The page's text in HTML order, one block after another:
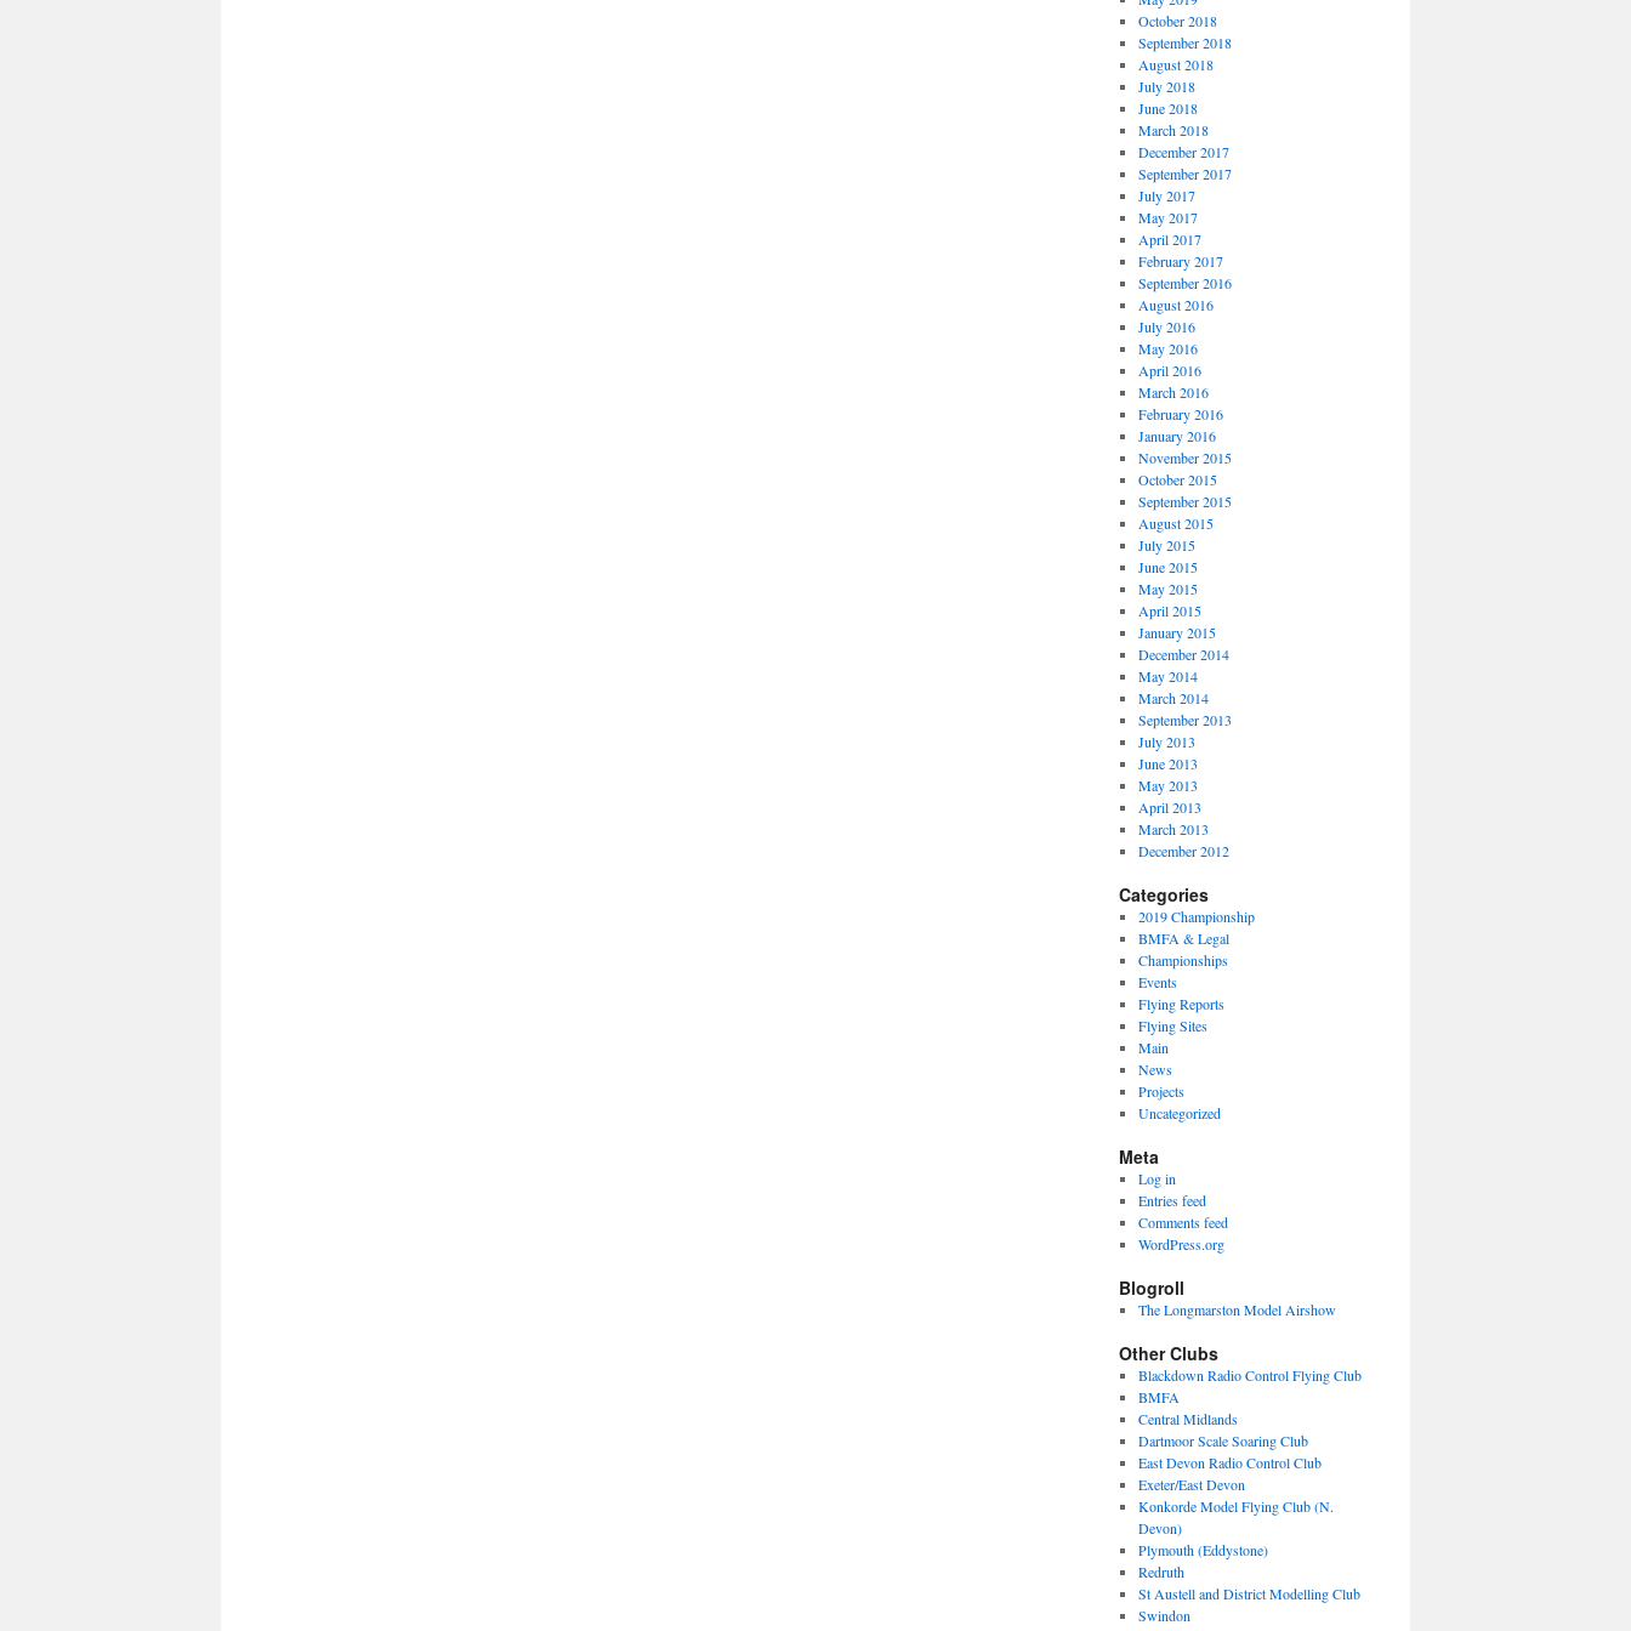
October 2018
September 2018
August 2018
July 2018
June 2018
March 2018
December 2017
September 2017
July 2017
May 2017
April 2017
February 2017
September 2016
August 2016
July 2016
May 2016
April 2016
March 2016
February 2016
January 2016
November 2015
October 2015
September 2015
August 2015
July 2015
June 2015
May 2015
April 2015
January 2015
December 2014
May 2014
March 2014
September 2013
July 2013
June 2013
May 2013
April 2013
March 2013
December 2012
Categories
2019 Championship
BMFA & Legal
Championships
Events
Flying Reports
Flying Sites
Main
News
Projects
Uncategorized
Meta
Log in
Entries feed
Comments feed
WordPress.org
Blogroll
The Longmarston Model Airshow
Other Clubs
Blackdown Radio Control Flying Club
BMFA
Central Midlands
Dartmoor Scale Soaring Club
East Devon Radio Control Club
Exeter/East Devon
Konkorde Model Flying Club (N.
Devon)
Plymouth (Eddystone)
Redruth
St Austell and District Modelling Club
Swindon